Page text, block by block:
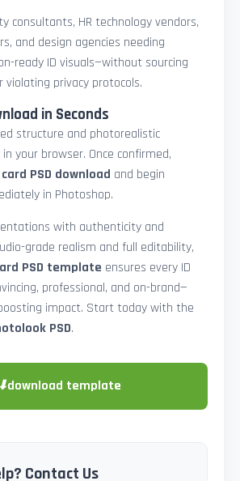
consultants, HR technology vendors,
and design agencies needing
ready ID visuals—without sourcing
violating privacy protocols.
in Seconds
structure and photorealistic
your browser. Once confirmed,
card PSD download and begin
in Photoshop.
with authenticity and
grade realism and full editability,
PSD template ensures every ID
professional, and on-brand—
impact. Start today with the
PSD.
⬇download template
Contact Us